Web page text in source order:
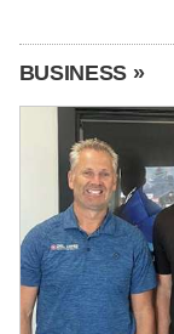
BUSINESS »